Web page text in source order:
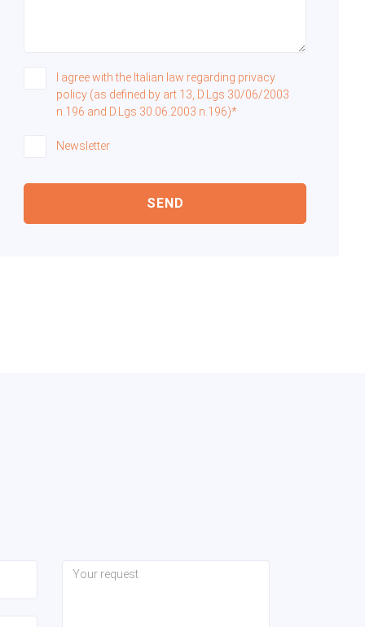
I agree with the Italian law regarding privacy
policy (as defined by art 13, D.Lgs 30/06/2003
n.196 and D.Lgs 30.06.2003 n.196)*
Newsletter
SEND